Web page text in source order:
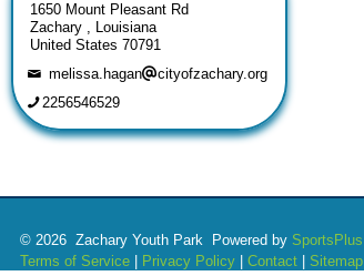
1650 Mount Pleasant Rd
Zachary , Louisiana
United States 70791
melissa.hagan
cityofzachary.org
2256546529
© 2026 Zachary Youth Park Powered by SportsPlus
Terms of Service| Privacy Policy| Contact| Sitemap